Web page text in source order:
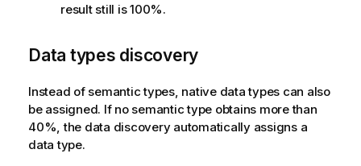
result still is 100%.
Data types discovery
Instead of semantic types, native data types can also
be assigned. If no semantic type obtains more than
40%, the data discovery automatically assigns a
data type.